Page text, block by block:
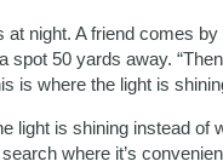
night. A friend comes
spot 50 yards away.
is where the light is
light is shining instead of
where it’s